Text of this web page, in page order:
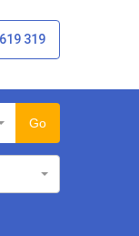
319
Go